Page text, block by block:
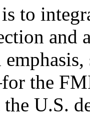
to
and
the
U.S.